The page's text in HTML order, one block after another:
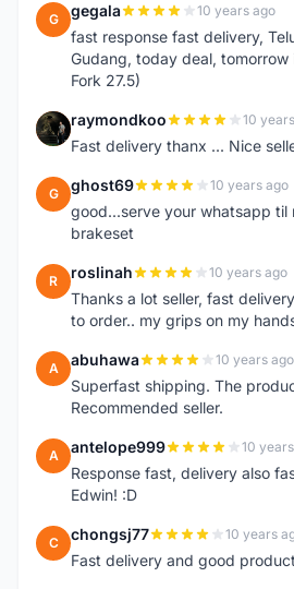
G gegala 10 years ago
fast response fast delivery,
Gudang, today deal,
Fork 27.5)
R raymondkoo 10
Fast delivery thanx ... Nice
G ghost69 10 years ago
good...serve your whatsapp til
brakeset
R roslinah 10 years ago
Thanks a lot seller, fast
to order.. my grips on my
A abuhawa 10 years ago
Superfast shipping. The
Recommended seller.
A antelope999 10
Response fast, delivery also
Edwin! :D
C chongsj77 10 years
Fast delivery and good product